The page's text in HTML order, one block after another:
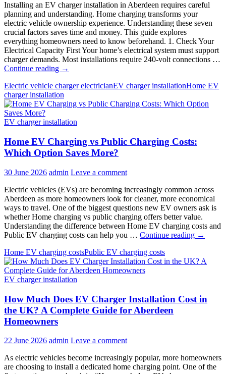
Installing an EV charger installation in Aberdeen requires careful
planning and understanding. Home charging transforms your
electric vehicle ownership experience. Understanding these seven
crucial factors saves time and money. This guide explores
everything homeowners need to know beforehand. 1. Check Your
Electrical Capacity First Your home’s electrical system must support
charger demands. Most installations require 240-volt connections …
Continue reading 7
to
Know
Before
a
EV
Charger
→
Electric vehicle charger electricianEV charger installationHome EV
charger installation
EV charger installation
Home EV Charging vs Public Charging Costs:
Which Option Saves More?
30 June 2026 admin Leave a comment
Electric vehicles (EVs) are becoming increasingly common across
Aberdeen as more homeowners look for cleaner, more economical
ways to travel. One of the biggest questions new EV owners ask is
whether Home charging vs public charging offers better value.
Understanding the difference between Home EV charging costs and
Public EV charging costs can help you … Continue reading Home
vs
Which
→
Home EV charging costsPublic EV charging costs
EV charger installation
How Much Does EV Charger Installation Cost in
the UK? A Complete Guide for Aberdeen
Homeowners
22 June 2026 admin Leave a comment
As electric vehicles become increasingly popular, more homeowners
are choosing to install a dedicated home charging point. One of the